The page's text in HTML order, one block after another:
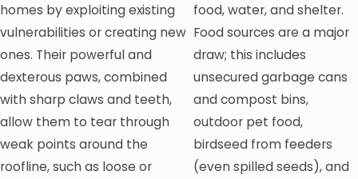
homes by exploiting existing
vulnerabilities or creating new
ones. Their powerful and
dexterous paws, combined
with sharp claws and teeth,
allow them to tear through
weak points around the
roofline, such as loose or
food, water, and shelter.
Food sources are a major
draw; this includes
unsecured garbage cans
and compost bins,
outdoor pet food,
birdseed from feeders
(even spilled seeds), and